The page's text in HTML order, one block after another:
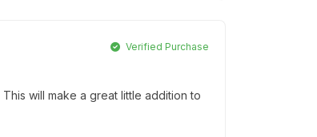
Verified Purchase
will make a great little addition to